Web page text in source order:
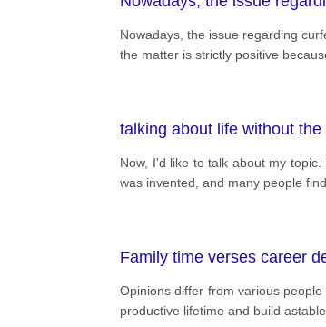
Nowadays, the issue regarding
the matter is strictly positive
talking about life without the
Now, I'd like to talk about my
was invented, and many people
Family time verses career
Opinions differ from various
productive lifetime and build